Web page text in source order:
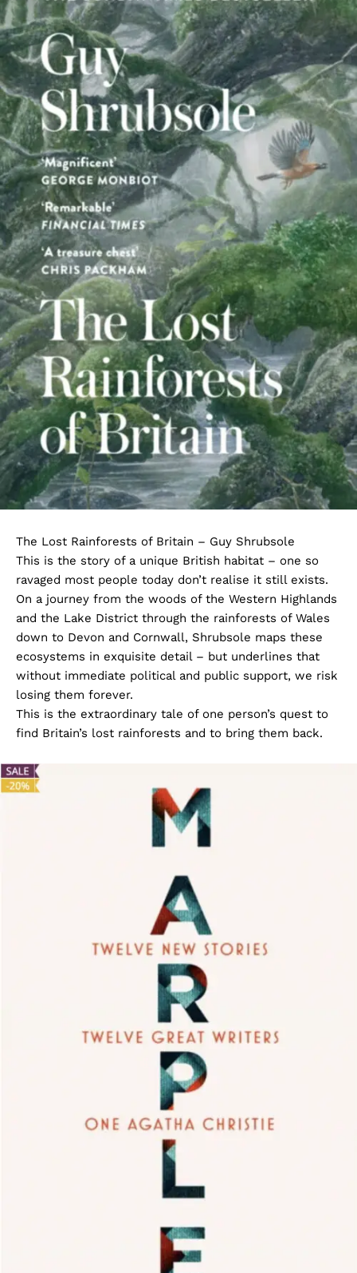
The Lost Rainforests of Britain – Guy Shrubsole
This is the story of a unique British habitat – one so
ravaged most people today don’t realise it still exists.
On a journey from the woods of the Western Highlands
and the Lake District through the rainforests of Wales
down to Devon and Cornwall, Shrubsole maps these
ecosystems in exquisite detail – but underlines that
without immediate political and public support, we risk
losing them forever.
This is the extraordinary tale of one person’s quest to
find Britain’s lost rainforests and to bring them back.